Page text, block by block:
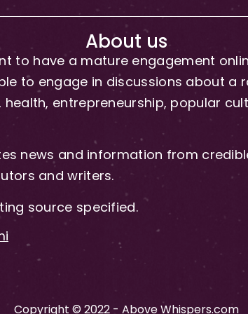
About us
to have a mature engagement
to engage in discussions about a
entrepreneurship, popular
news and information from
and writers.
source specified.
Copyright © 2022 - Above Whispers.com